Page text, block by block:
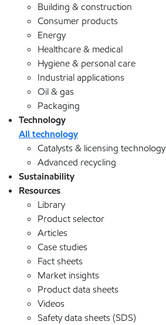
Building & construction
Consumer products
Energy
Healthcare & medical
Hygiene & personal care
Industrial applications
Oil & gas
Packaging
Technology
All technology
Catalysts & licensing technology
Advanced recycling
Sustainability
Resources
Library
Product selector
Articles
Case studies
Fact sheets
Market insights
Product data sheets
Videos
Safety data sheets (SDS)